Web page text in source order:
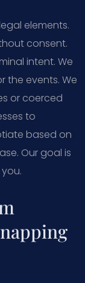
elements.
consent.
intent. We
the events. We
or coerced
to
based on
Our goal is